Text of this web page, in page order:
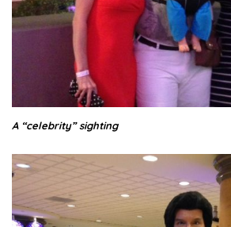
A “celebrity” sighting